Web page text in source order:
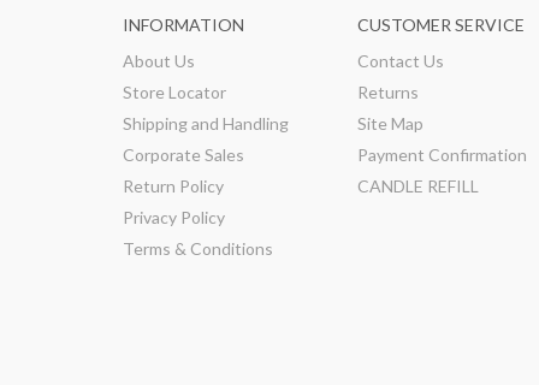
INFORMATION
About Us
Store Locator
Shipping and Handling
Corporate Sales
Return Policy
Privacy Policy
Terms & Conditions
CUSTOMER SERVICE
Contact Us
Returns
Site Map
Payment Confirmation
CANDLE REFILL